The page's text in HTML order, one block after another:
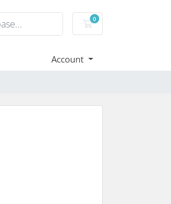
0
Shopping Cart
Account